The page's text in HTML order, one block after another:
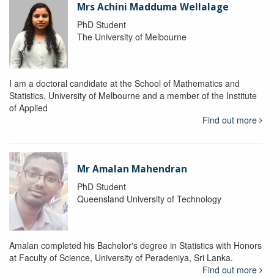
Mrs Achini Madduma Wellalage
PhD Student
The University of Melbourne
I am a doctoral candidate at the School of Mathematics and
Statistics, University of Melbourne and a member of the Institute
of Applied
Find out more
Mr Amalan Mahendran
PhD Student
Queensland University of Technology
Amalan completed his Bachelor's degree in Statistics with Honors
at Faculty of Science, University of Peradeniya, Sri Lanka.
Find out more